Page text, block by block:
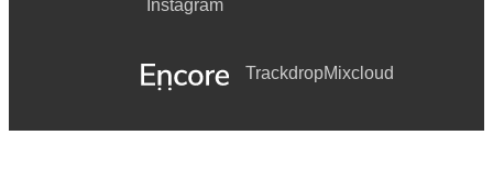
Instagram
TrackdropMixcloud